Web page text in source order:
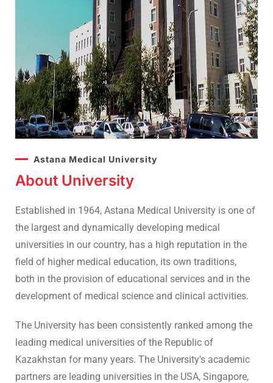
Astana Medical University
About University
Established in 1964, Astana Medical University is one of
the largest and dynamically developing medical
universities in our country, has a high reputation in the
field of higher medical education, its own traditions,
both in the provision of educational services and in the
development of medical science and clinical activities.
The University has been consistently ranked among the
leading medical universities of the Republic of
Kazakhstan for many years. The University's academic
partners are leading universities in the USA, Singapore,